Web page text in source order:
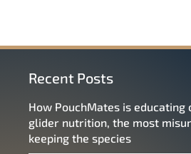
Recent Posts
How PouchMates is educating
glider nutrition, the most
keeping the species